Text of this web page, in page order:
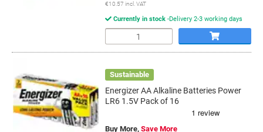
€10.57 incl. VAT
Currently in stock Delivery 2-3 working days
Quantity
Sustainable
Energizer AA Alkaline Batteries Power
LR6 1.5V Pack of 16
Buy More, Save More